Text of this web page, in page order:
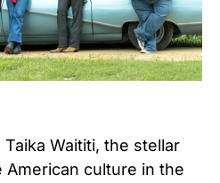
Waititi, the stellar
culture in the